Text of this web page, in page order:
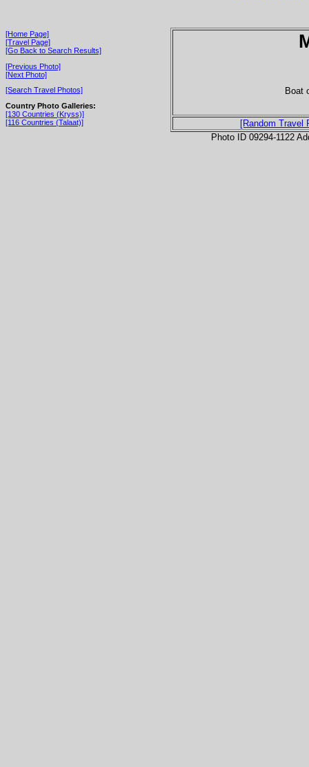
[Home Page]
[Travel Page]
[Go Back to Search Results]
[Previous Photo]
[Next Photo]
[Search Travel Photos]
Country Photo Galleries:
[130 Countries (Kryss)]
[116 Countries (Talaat)]
Boat
[Random Travel
Photo ID 09294-1122